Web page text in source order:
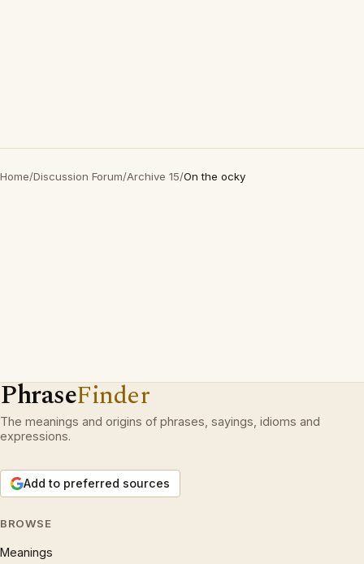
Home/Discussion Forum/Archive 15/On the ocky
PhraseFinder
The meanings and origins of phrases, sayings, idioms and
expressions.
Add to preferred sources
BROWSE
Meanings